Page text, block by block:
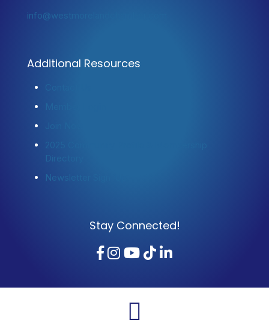
info@westmorelandchamber.com
Additional Resources
Join Now
2025 Community Profile & Membership
Directory
Newsletter Sign-Up
Stay Connected!
Facebook
Instagram
YouTube
TikTok
LinkedIn